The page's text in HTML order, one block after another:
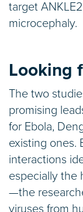
target
microcephaly.
Looking
The two
promising
for Ebola,
existing ones.
interactions
especially the
—the
viruses from